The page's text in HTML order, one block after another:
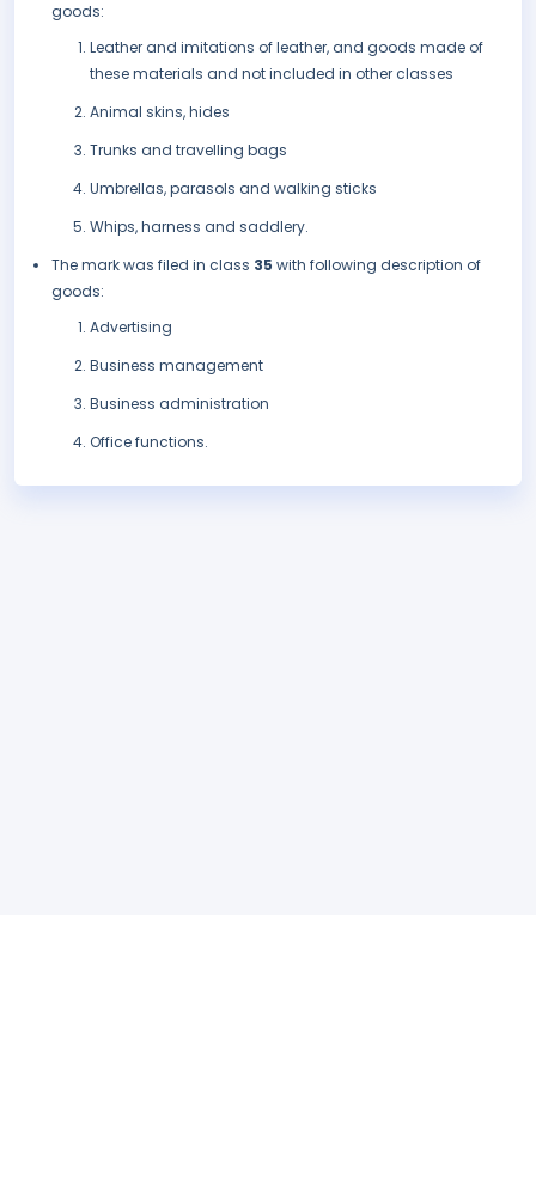
goods:
Leather and imitations of leather, and goods made of
these materials and not included in other classes
Animal skins, hides
Trunks and travelling bags
Umbrellas, parasols and walking sticks
Whips, harness and saddlery.
The mark was filed in class 35 with following description of
goods:
Advertising
Business management
Business administration
Office functions.